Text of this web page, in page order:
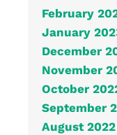
February
January
December
November
October
September
August